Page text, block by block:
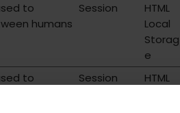
to
humans
Session
HTML
Local
Storag
e
to
Session
HTML